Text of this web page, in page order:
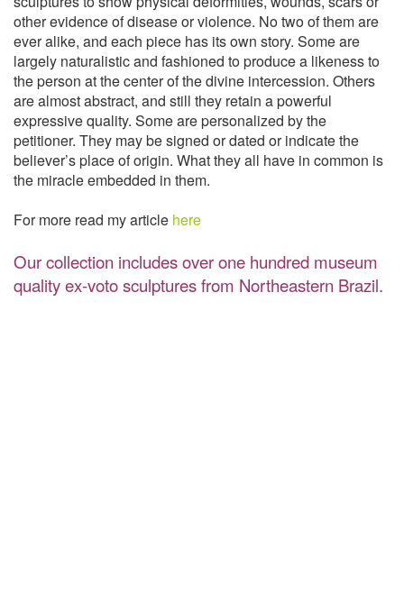
other evidence of disease or violence. No two of them are
ever alike, and each piece has its own story. Some are
largely naturalistic and fashioned to produce a likeness to
the person at the center of the divine intercession. Others
are almost abstract, and still they retain a powerful
expressive quality. Some are personalized by the
petitioner. They may be signed or dated or indicate the
believer’s place of origin. What they all have in common is
the miracle embedded in them.
For more read my article here
Our collection includes over one hundred museum
quality ex-voto sculptures from Northeastern Brazil.